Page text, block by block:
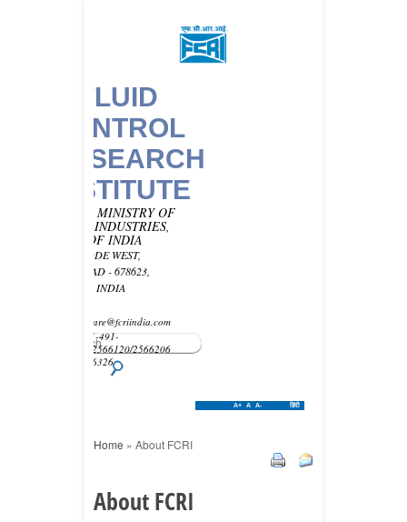
FLUID
CONTROL
RESEARCH
INSTITUTE
UNDER MINISTRY OF
HEAVY INDUSTRIES,
GOVT OF INDIA
KANJIKODE WEST,
PALAKKAD - 678623,
KERALA, INDIA
customercare@fcriindia.com
Phone: 91-491-
2569010/2566120/2566206
Fax : 2566326
A+ A A- हिंदी
Home » About FCRI
About FCRI